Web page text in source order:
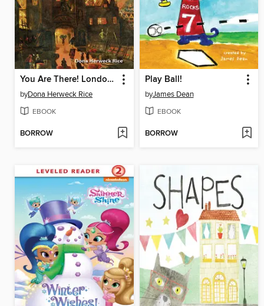
You Are There! London 1666
byDona Herweck Rice
EBOOK
BORROW
Play Ball!
byJames Dean
EBOOK
BORROW